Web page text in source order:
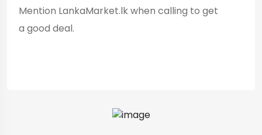
Mention LankaMarket.lk when calling to get
a good deal.